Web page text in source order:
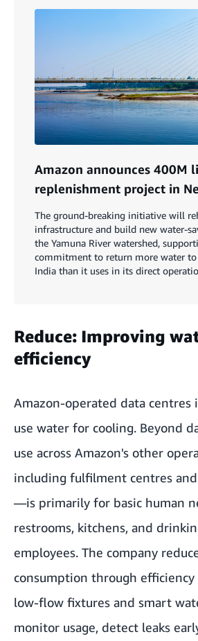
Amazon announces 400M
replenishment project in
The ground-breaking initiative will
infrastructure and build new water-
the Yamuna River watershed,
commitment to return more water
India than it uses in its direct
Reduce: Improving
efficiency
Amazon-operated data centres
use water for cooling. Beyond
use across Amazon's other
including fulfilment centres
—is primarily for basic human
restrooms, kitchens, and
employees. The company
consumption through efficiency
low-flow fixtures and smart
monitor usage, detect leaks